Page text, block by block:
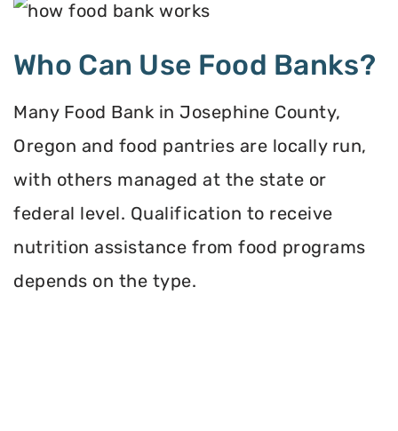
Who Can Use Food Banks?
Many Food Bank in Josephine County,
Oregon and food pantries are locally run,
with others managed at the state or
federal level. Qualification to receive
nutrition assistance from food programs
depends on the type.